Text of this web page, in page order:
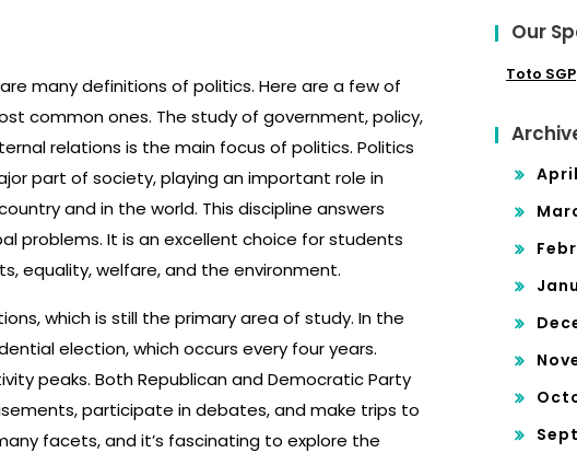
many definitions of politics. Here are a few of
common ones. The study of government, policy,
relations is the main focus of politics. Politics
part of society, playing an important role in
and in the world. This discipline answers
problems. It is an excellent choice for students
equality, welfare, and the environment.
which is still the primary area of study. In the
election, which occurs every four years.
peaks. Both Republican and Democratic Party
participate in debates, and make trips to
facets, and it’s fascinating to explore the
Our
Toto SGP